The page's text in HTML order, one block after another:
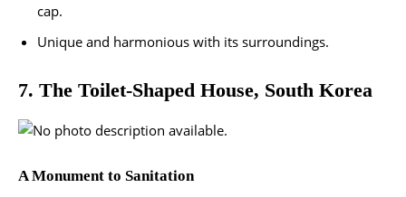
cap.
Unique and harmonious with its surroundings​.
7. The Toilet-Shaped House, South Korea
A Monument to Sanitation